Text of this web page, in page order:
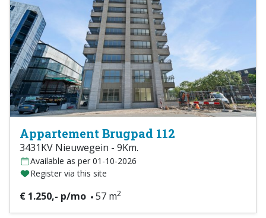
Appartement Brugpad 112
3431KV Nieuwegein - 9Km.
Available as per 01-10-2026
Register via this site
€ 1.250,- p/mo 57 m2